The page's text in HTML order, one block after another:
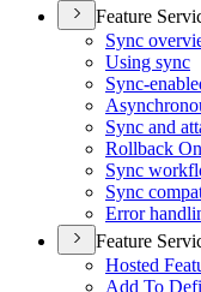
Feature
Sync
Using sync
Sync-
Sync and
Rollback
Sync
Sync
Error
Feature
Hosted
Add To